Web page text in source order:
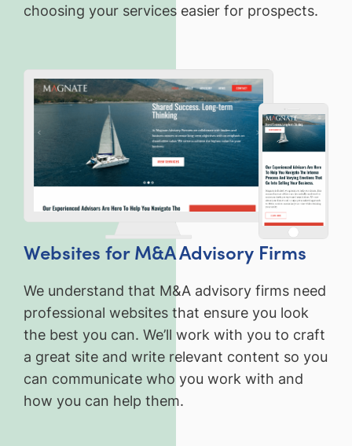
choosing your services easier for prospects.
Websites for M&A Advisory Firms
We understand that M&A advisory firms need
professional websites that ensure you look
the best you can. We’ll work with you to craft
a great site and write relevant content so you
can communicate who you work with and
how you can help them.